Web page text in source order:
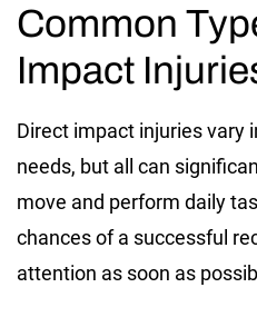
Common
Impact
Direct impact injuries vary
needs, but all can
move and perform daily
chances of a successful
attention as soon as